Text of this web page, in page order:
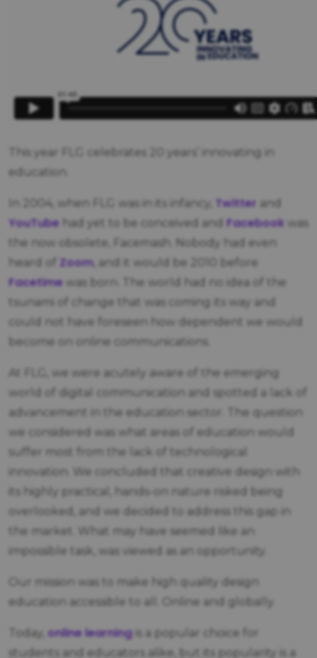
This year FLG celebrates 20 years’ innovating in
education.
In 2004, when FLG was in its infancy, Twitter and
YouTube had yet to be conceived and Facebook was
the now obsolete, Facemash. Nobody had even
heard of Zoom, and it would be 2010 before
Facetime was born. The world had no idea of the
tsunami of change that was coming its way and
could not have foreseen how dependent we would
become on online communications.
At FLG, we were acutely aware of the emerging
world of digital communication and spotted a lack of
advancement in the education sector. The question
we considered was what areas of education would
suffer most from the lack of technological
innovation. We concluded that creative design with
its highly practical, hands-on nature risked being
overlooked, and we decided to address this gap in
the market. What may have seemed like an
impossible task, was viewed as an opportunity.
Our mission was to make high quality design
education accessible to all. Online and globally.
Today, online learningis a popular choice for
students and educators alike, but its popularity is a